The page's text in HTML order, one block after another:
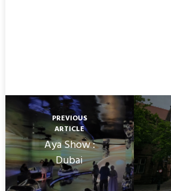
PREVIOUS
ARTICLE
Aya Show :
Dubai